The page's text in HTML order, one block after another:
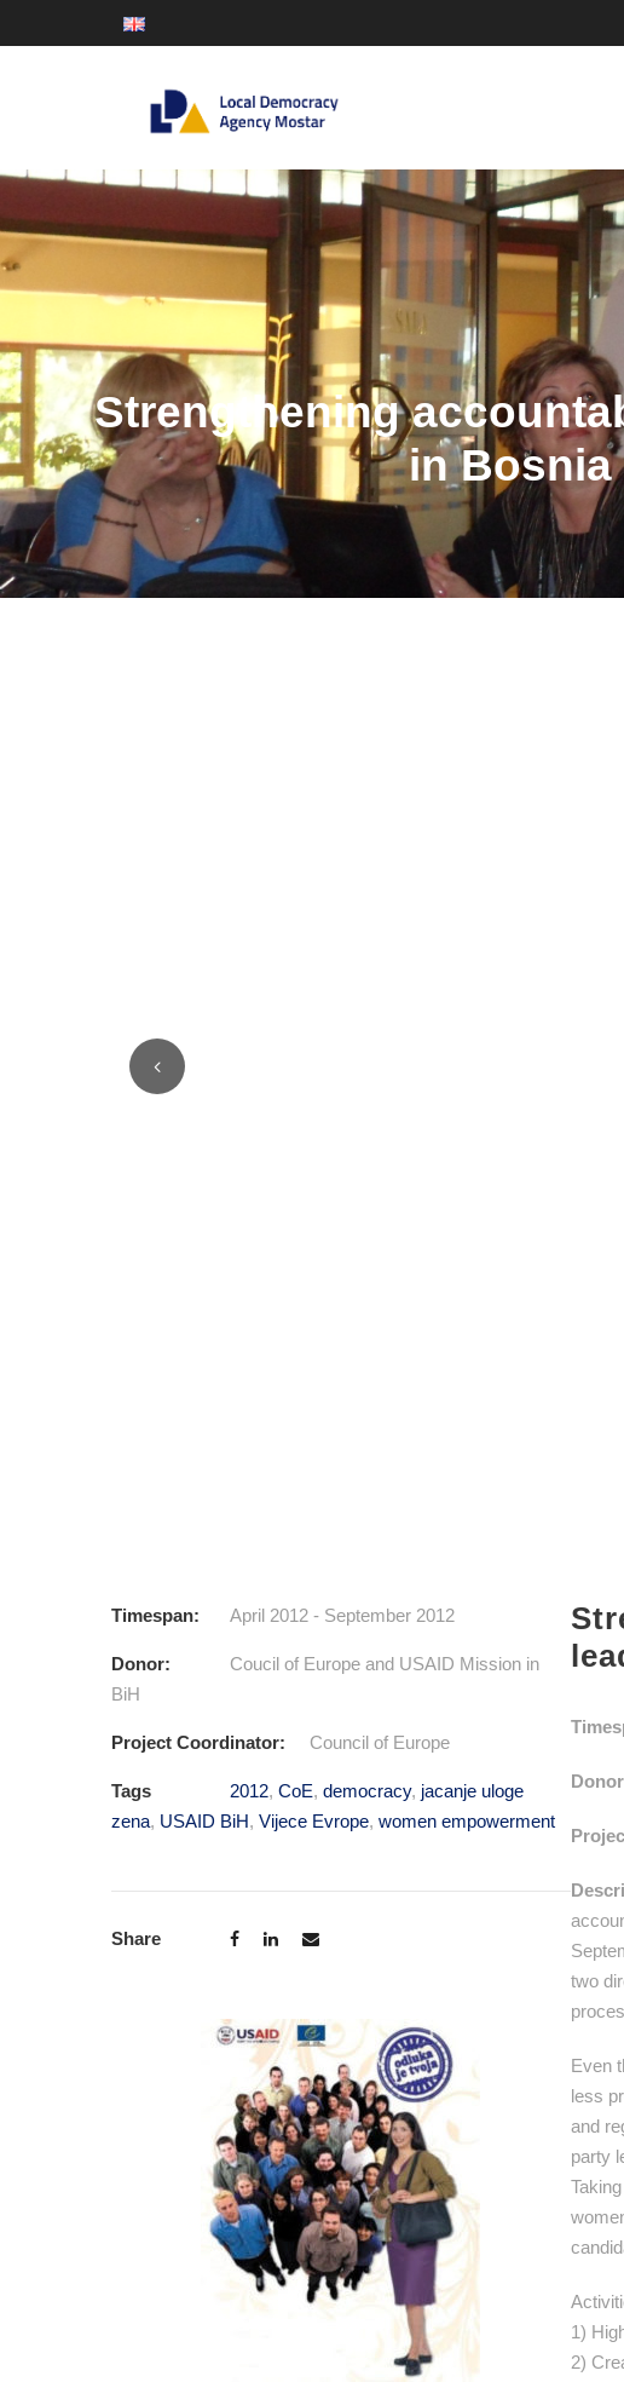
Strengthening
in Bosnia
Timespan: April 2012 - September 2012
Donor:
Coucil of Europe and USAID Mission in
BiH
Project Coordinator: Council of Europe
Tags 2012, CoE, democracy, jacanje uloge
zena, USAID BiH, Vijece Evrope, women empowerment
Share
two
Even
less
and
party
1)
2)